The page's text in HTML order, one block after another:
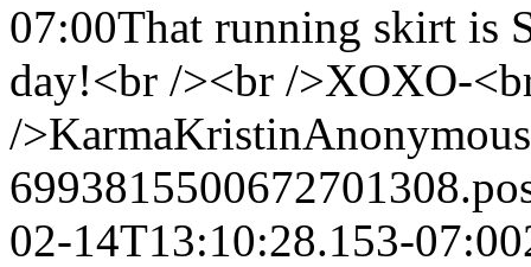
07:00That running skirt is
day!<br /><br />XOXO-
/>KarmaKristinAnonymous
02-14T13:10:28.153-07:00